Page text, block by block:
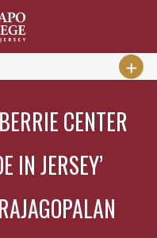
CENTER
IN JERSEY’